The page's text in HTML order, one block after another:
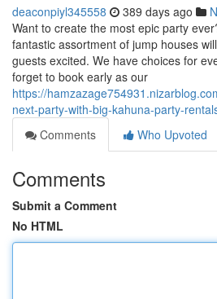
deaconpiyl345558 389 days ago
Want to create the most epic party
fantastic assortment of jump houses
guests excited. We have choices for
forget to book early as our
https://
next-party-with-big-kahuna-party-
Comments
Who Upvoted
Comments
Submit a Comment
No HTML